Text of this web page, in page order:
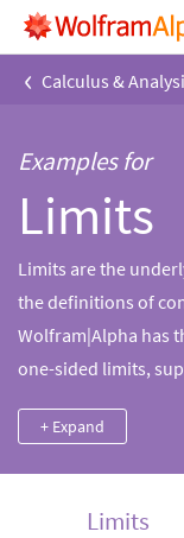
‹ Calculus &
Examples for
Limits
Limits are the
the definitions of
Wolfram|Alpha has
one-sided limits,
and series
intuition about a
+ Expand
Limits